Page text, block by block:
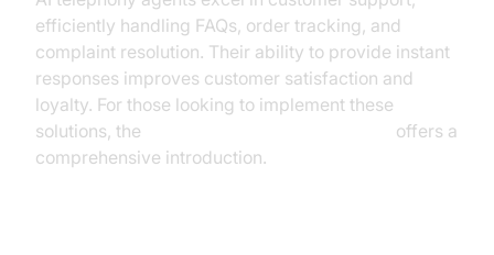
efficiently handling FAQs, order tracking, and
complaint resolution. Their ability to provide instant
responses improves customer satisfaction and
loyalty. For those looking to implement these
solutions, the
offers a
comprehensive introduction.